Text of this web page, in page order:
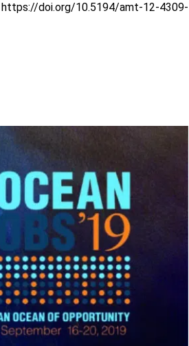
https://doi.org/10.5194/amt-12-4309-